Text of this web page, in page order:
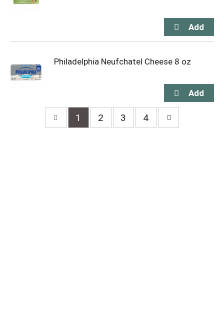
Philadelphia Neufchatel Cheese 8 oz
1 2 3 4